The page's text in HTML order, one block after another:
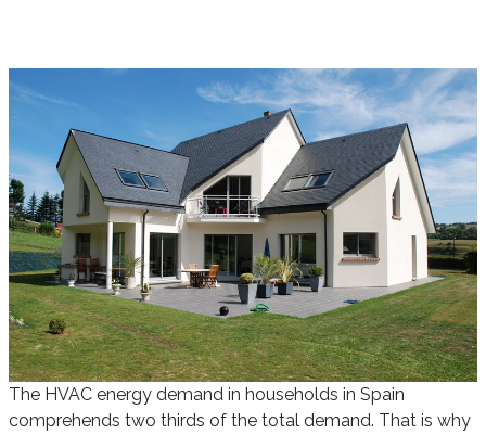
The HVAC energy demand in households in Spain
comprehends two thirds of the total demand. That is why